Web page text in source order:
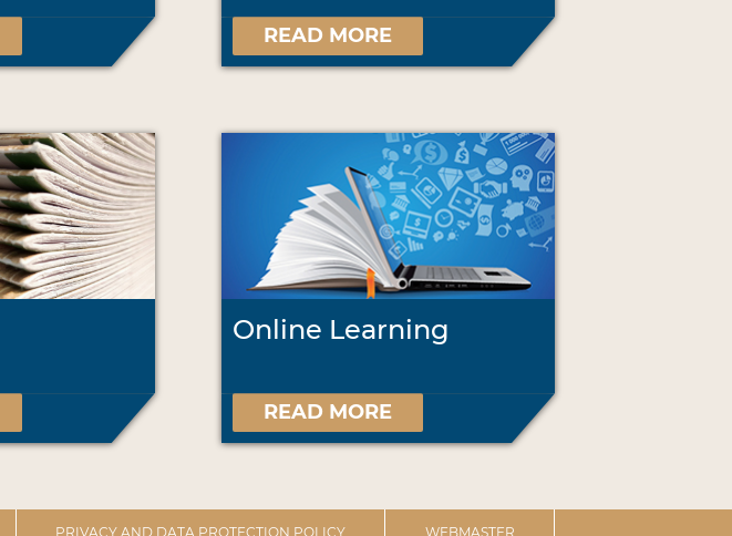
READ MORE
Online Learning
READ MORE
PRIVACY AND DATA PROTECTION POLICY WEBMASTER